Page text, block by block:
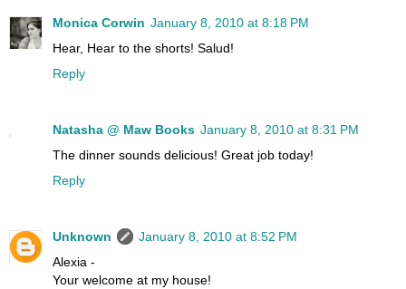
Monica Corwin January 8, 2010 at 8:18 PM
Hear, Hear to the shorts! Salud!
Reply
Natasha @ Maw Books January 8, 2010 at 8:31 PM
The dinner sounds delicious! Great job today!
Reply
Unknown
January 8, 2010 at 8:52 PM
Alexia -
Your welcome at my house!